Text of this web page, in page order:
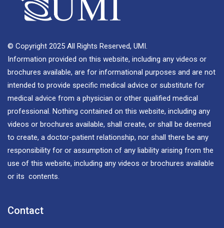
© Copyright 2025 All Rights Reserved, UMI.
Information provided on this website, including any videos or
brochures available, are for informational purposes and are not
intended to provide specific medical advice or substitute for
medical advice from a physician or other qualified medical
professional. Nothing contained on this website, including any
videos or brochures available, shall create, or shall be deemed
to create, a doctor-patient relationship, nor shall there be any
responsibility for or assumption of any liability arising from the
use of this website, including any videos or brochures available
or its contents.
Contact